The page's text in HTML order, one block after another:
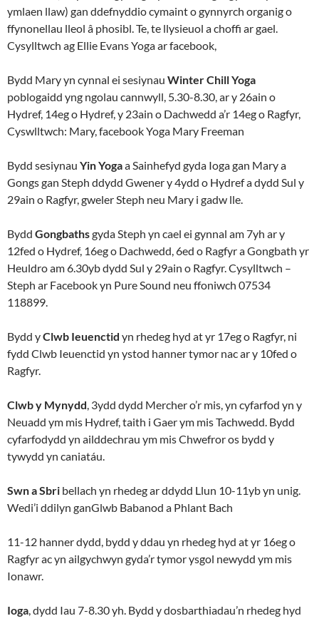
ymlaen llaw) gan ddefnyddio cymaint o gynnyrch organig o
ffynonellau lleol â phosibl. Te, te llysieuol a choffi ar gael.
Cysylltwch ag Ellie Evans Yoga ar facebook,
Bydd Mary yn cynnal ei sesiynau Winter Chill Yoga
poblogaidd yng ngolau cannwyll, 5.30-8.30, ar y 26ain o
Hydref, 14eg o Hydref, y 23ain o Dachwedd a’r 14eg o Ragfyr,
Cyswlltwch: Mary, facebook Yoga Mary Freeman
Bydd sesiynau Yin Yogaa Sainhefyd gyda Ioga gan Mary a
Gongs gan Steph ddydd Gwener y 4ydd o Hydref a dydd Sul y
29ain o Ragfyr, gweler Steph neu Mary i gadw lle.
Bydd Gongbathsgyda Steph yn cael ei gynnal am 7yh ar y
12fed o Hydref, 16eg o Dachwedd, 6ed o Ragfyr a Gongbath yr
Heuldro am 6.30yb dydd Sul y 29ain o Ragfyr. Cysylltwch –
Steph ar Facebook yn Pure Sound neu ffoniwch 07534
118899.
Bydd yClwb Ieuenctid yn rhedeg hyd at yr 17eg o Ragfyr, ni
fydd Clwb Ieuenctid yn ystod hanner tymor nac ar y 10fed o
Ragfyr.
Clwb y Mynydd, 3ydd dydd Mercher o’r mis, yn cyfarfod yn y
Neuadd ym mis Hydref, taith i Gaer ym mis Tachwedd. Bydd
cyfarfodydd yn ailddechrau ym mis Chwefror os bydd y
tywydd yn caniatáu.
Swn a Sbri bellach yn rhedeg ar ddydd Llun 10-11yb yn unig.
Wedi’i ddilyn ganGlwb Babanod a Phlant Bach
11-12 hanner dydd, bydd y ddau yn rhedeg hyd at yr 16eg o
Ragfyr ac yn ailgychwyn gyda’r tymor ysgol newydd ym mis
Ionawr.
Ioga, dydd Iau 7-8.30 yh. Bydd y dosbarthiadau’n rhedeg hyd